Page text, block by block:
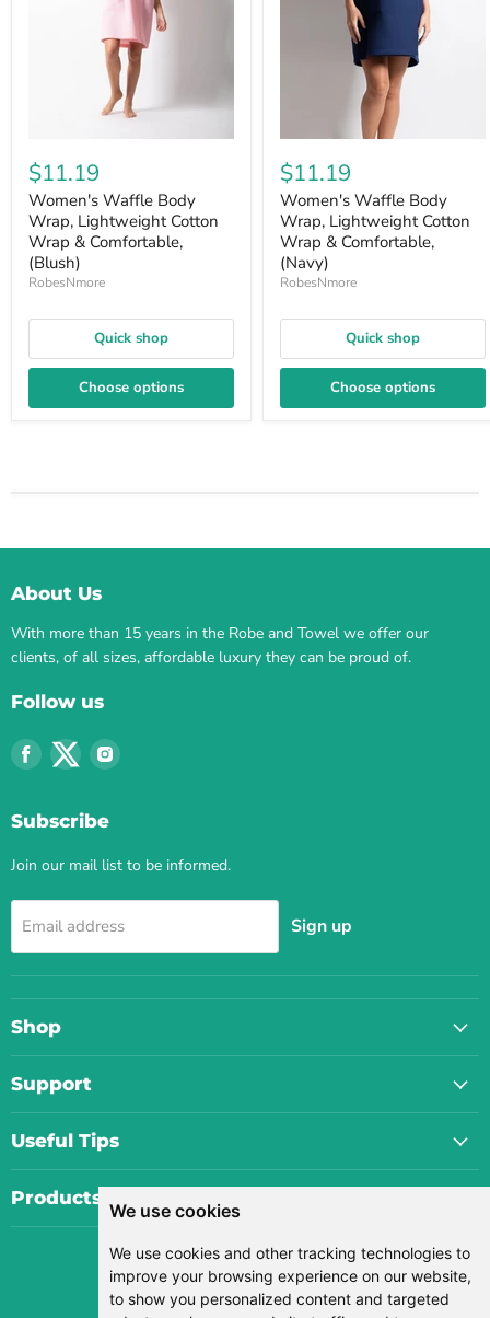
We use cookies
We use cookies and other tracking technologies to
improve your browsing experience on our website,
to show you personalized content and targeted
$11.19
Women's Waffle Body
Wrap, Lightweight Cotton
Wrap & Comfortable,
(Blush)
RobesNmore
Quick shop
Choose options
$11.19
Women's Waffle Body
Wrap, Lightweight Cotton
Wrap & Comfortable,
(Navy)
RobesNmore
Quick shop
Choose options
About Us
With more than 15 years in the Robe and Towel we offer our
clients, of all sizes, affordable luxury they can be proud of.
Follow us
Find
us
Facebook
Find
Twitter
Find
Subscribe
Join our mail list to be informed.
Email address Sign up
Shop
Support
Useful Tips
Products
Currency
USD $